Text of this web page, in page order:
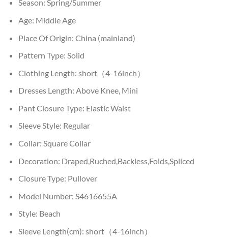
Season: Spring/Summer
Age: Middle Age
Place Of Origin: China (mainland)
Pattern Type: Solid
Clothing Length: short（4-16inch）
Dresses Length: Above Knee, Mini
Pant Closure Type: Elastic Waist
Sleeve Style: Regular
Collar: Square Collar
Decoration: Draped,Ruched,Backless,Folds,Spliced
Closure Type: Pullover
Model Number: S4616655A
Style: Beach
Sleeve Length(cm): short（4-16inch）